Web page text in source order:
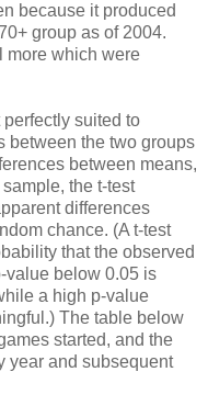
because it produced
group as of 2004.
more which were
suited to
between the two groups
between means,
the t-test
differences
chance. (A t-test
that the observed
value below 0.05 is
a high p-value
The table below
started, and the
year and subsequent